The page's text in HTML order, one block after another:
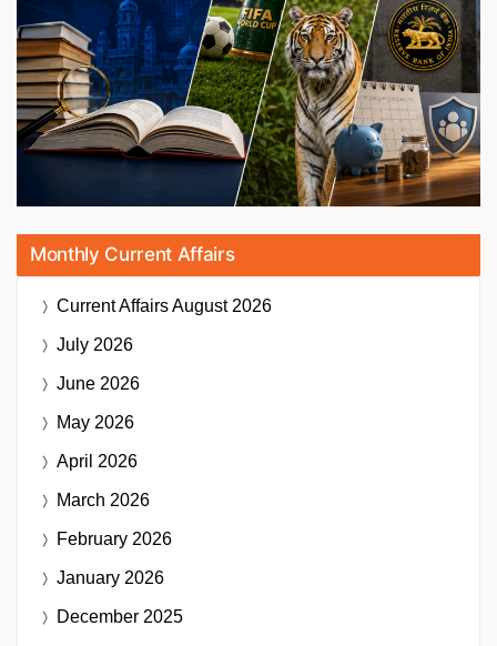
Monthly Current Affairs
Current AffairsAugust 2026
July 2026
June 2026
May 2026
April 2026
March 2026
February 2026
January 2026
December 2025